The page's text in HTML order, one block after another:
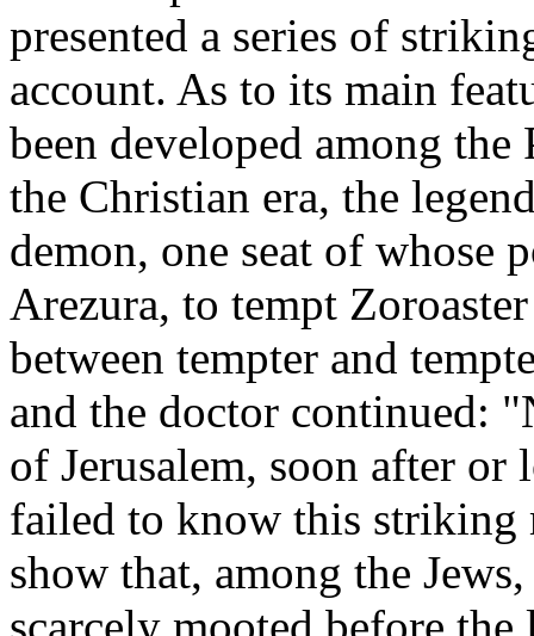
presented a series of
account. As to its main
been developed among the
the Christian era, the
demon, one seat of whose
Arezura, to tempt
between tempter and
and the doctor continued:
of Jerusalem, soon after
failed to know this
show that, among the